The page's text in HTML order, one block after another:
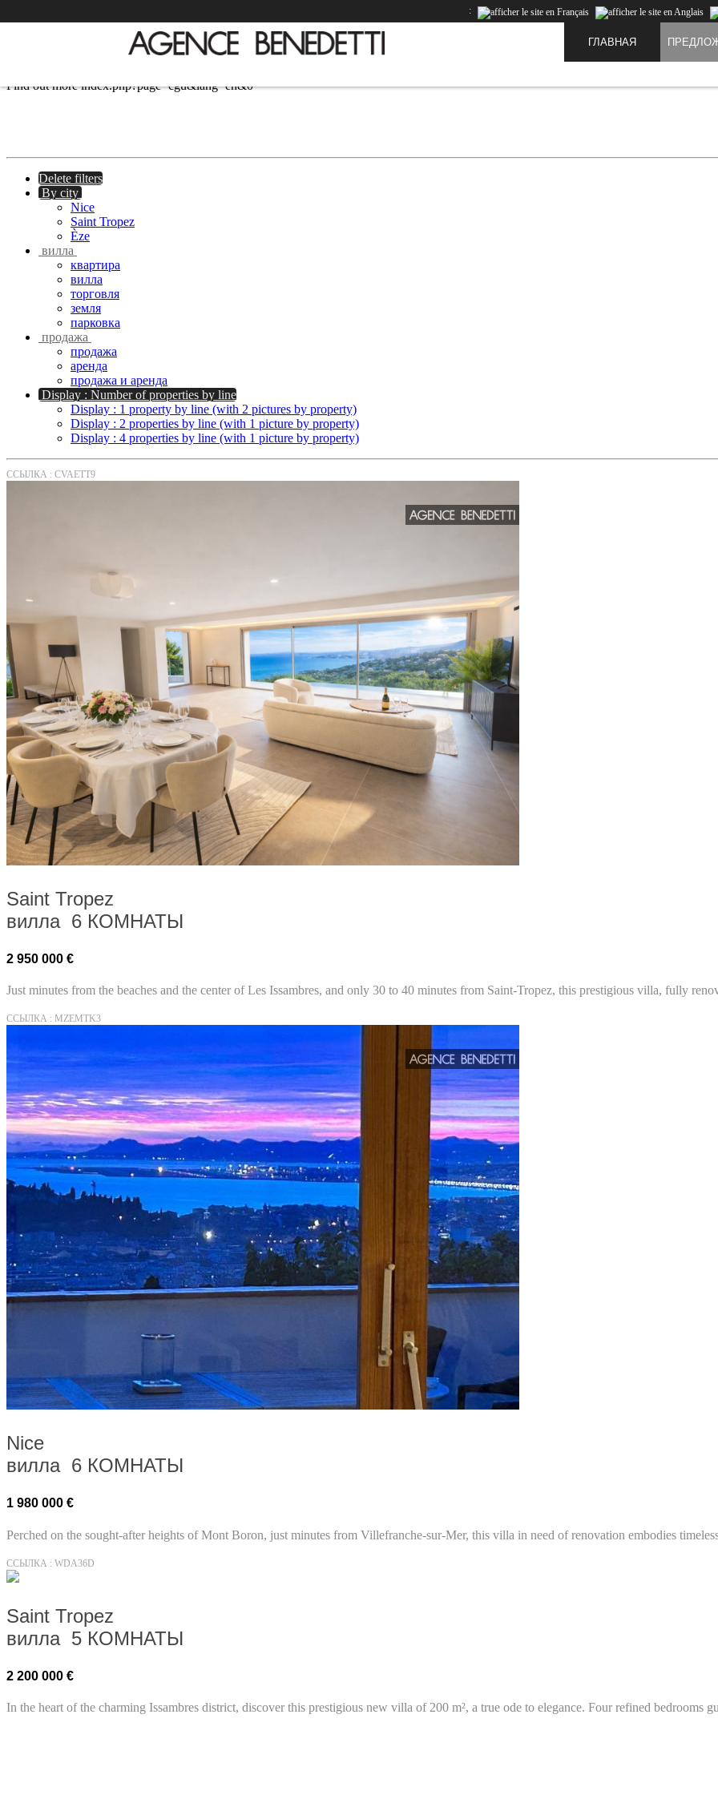
Find out more index.php?page=cgu&lang=en&0
:
ГЛАВНАЯ
Delete filters
By city
Nice
Saint Tropez
Èze
вилла
квартира
вилла
торговля
земля
парковка
продажа
продажа
аренда
продажа и аренда
Display : Number of properties by line
Display : 1 property by line (with 2 pictures by property)
Display : 2 properties by line (with 1 picture by property)
Display : 4 properties by line (with 1 picture by property)
ССЫЛКА : CVAETT9
Saint Tropez
вилла 6 КОМНАТЫ
2 950 000 €
Just minutes from the beaches and the center of Les Issambres, and only 30 to 40 minutes from Saint-Tropez, this prestigious villa, fully
ССЫЛКА : MZEMTK3
Nice
вилла 6 КОМНАТЫ
1 980 000 €
Perched on the sought-after heights of Mont Boron, just minutes from Villefranche-sur-Mer, this villa in need of renovation embodies
ССЫЛКА : WDA36D
Saint Tropez
вилла 5 КОМНАТЫ
2 200 000 €
In the heart of the charming Issambres district, discover this prestigious new villa of 200 m², a true ode to elegance. Four refined bedrooms